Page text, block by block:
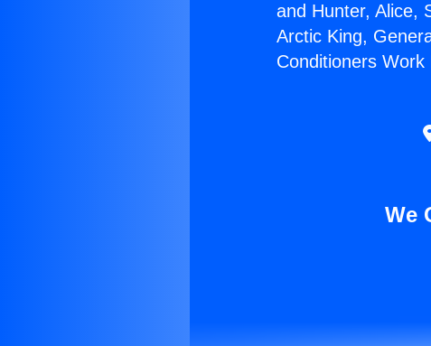
and Hunter, Alice,
Arctic King,
Conditioners
We